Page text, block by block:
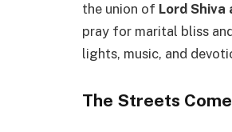
the union of Lord Shiva
pray for marital bliss
lights, music, and
The Streets